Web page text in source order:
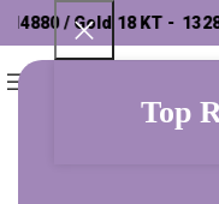
Top
/ Gold 18 KT - ₹ 13280